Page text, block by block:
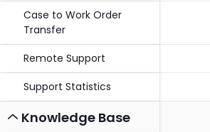
Case to Work Order
Transfer
Remote Support
Support Statistics
Knowledge Base